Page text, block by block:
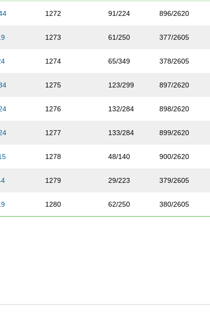
1272 91/224 896/2620
1273 61/250 377/2605
1274 65/349 378/2605
1275 123/299 897/2620
1276 132/284 898/2620
1277 133/284 899/2620
1278 48/140 900/2620
1279 29/223 379/2605
1280 62/250 380/2605